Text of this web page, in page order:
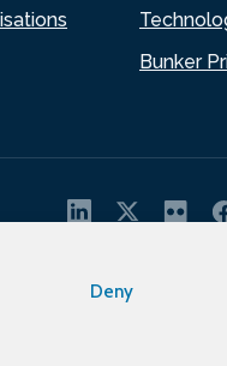
Deny
Bunker